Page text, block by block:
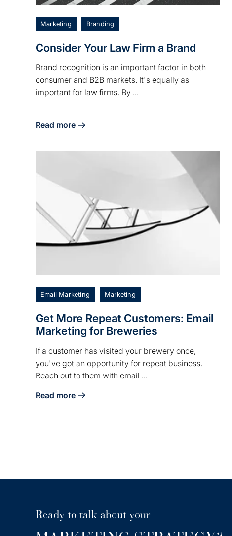
Marketing Branding
Consider Your Law Firm a Brand
Brand recognition is an important factor in both
consumer and B2B markets. It's equally as
important for law firms. By ...
Read more
about Consider Your Law Firm a Brand
Email Marketing Marketing
Get More Repeat Customers: Email
Marketing for Breweries
If a customer has visited your brewery once,
you've got an opportunity for repeat business.
Reach out to them with email ...
Read more
about Get More Repeat Customers: Email Marketing
Ready to talk about your